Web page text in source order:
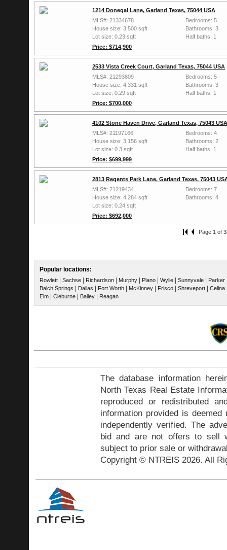
1214 Donegal Lane, Garland Texas, 75044 USA
MLS#: 21334678
House size: 3,500 sqft
Lot size: 0.23 sqft
Price: $714,900
Bedrooms: 5
Bathrooms: 3
Half baths: 1
2533 Vista Creek Court, Garland Texas, 75044 USA
MLS#: 21293809
House size: 4,331 sqft
Lot size: 0.29 sqft
Price: $700,000
Bedrooms: 5
Bathrooms: 3
Half baths: 1
4102 Stone Haven Drive, Garland Texas, 75043 USA
MLS#: 21197166
House size: 3,156 sqft
Lot size: 0.3 sqft
Price: $699,999
Bedrooms: 4
Bathrooms: 2
Half baths: 1
2813 Regents Park Lane, Garland Texas, 75043
MLS#: 21219434
House size: 4,284 sqft
Lot size: 0.24 sqft
Price: $692,000
Bedrooms: 7
Bathrooms: 4
Page 1 of
Popular locations:
Rowlett | Sachse | Richardson | Murphy | Plano | Wylie | Sunnyvale | Parker
Balch Springs | Dallas | Fort Worth | McKinney | Frisco | Shreveport | Celina
Elm | Cleburne | Bailey | Reagan
The database information
North Texas Real Estate
reproduced or redistributed
information provided is
independently verified. The
bid and are not offers to sell
subject to prior sale or
Copyright © NTREIS 2026. All